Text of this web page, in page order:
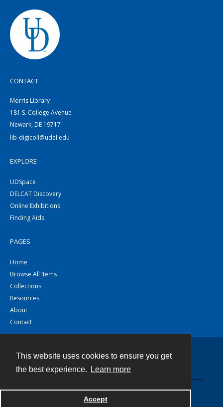
This website uses cookies to ensure you get
the best experience.
Learn more
Accept
CONTACT
Morris Library
181 S. College Avenue
Newark, DE 19717
lib-digicoll@udel.edu
EXPLORE
UDSpace
DELCAT Discovery
Online Exhibitions
Finding Aids
PAGES
Home
Browse All Items
Collections
Resources
About
Contact
Powered by